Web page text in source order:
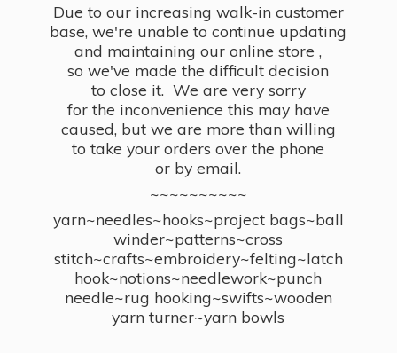
Due to our increasing walk-in customer
base, we're unable to continue updating
and maintaining our online store ,
so we've made the difficult decision
to close it. We are very sorry
for the inconvenience this may have
caused, but we are more than willing
to take your orders over the phone
or by email.
~~~~~~~~~~
yarn~needles~hooks~project bags~ball
winder~patterns~cross
stitch~crafts~embroidery~felting~latch
hook~notions~needlework~punch
needle~rug hooking~swifts~wooden
yarn turner~yarn bowls